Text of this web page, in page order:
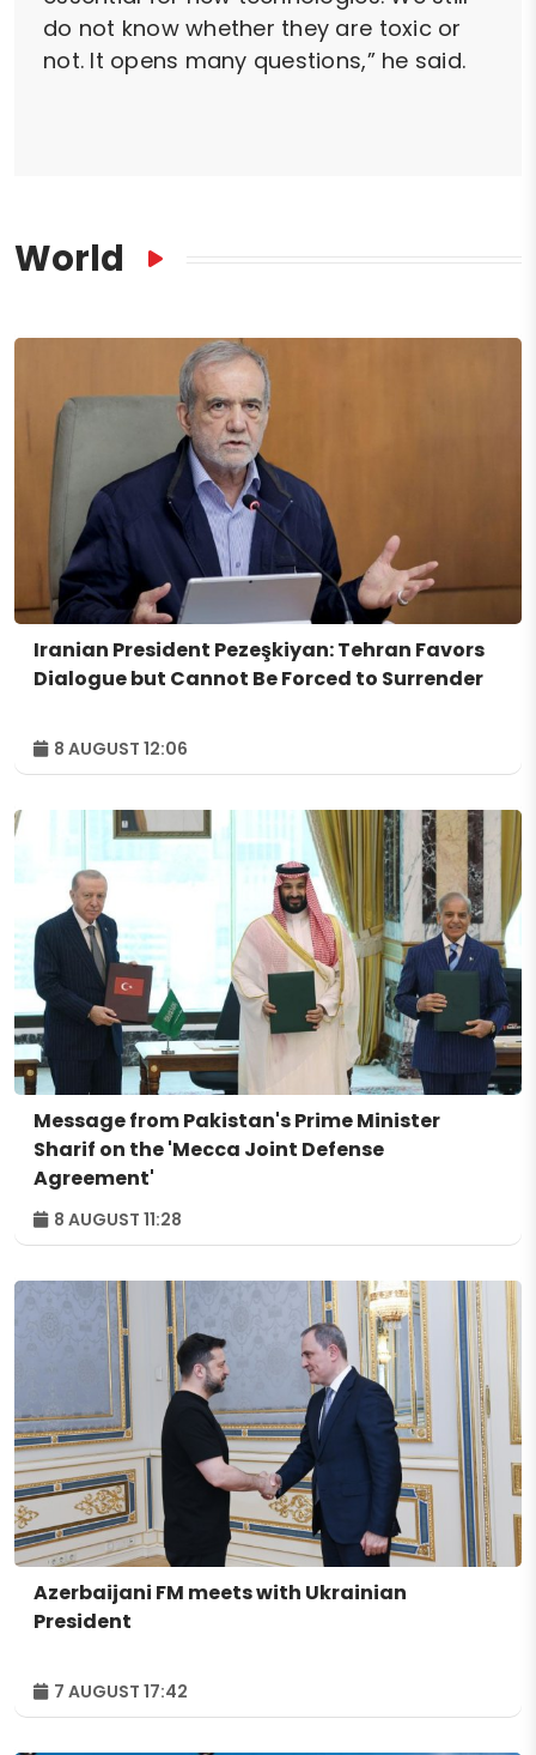
do not know whether they are toxic or
not. It opens many questions,” he said.
World
Iranian President Pezeşkiyan: Tehran Favors
Dialogue but Cannot Be Forced to Surrender
8 AUGUST 12:06
Message from Pakistan's Prime Minister
Sharif on the 'Mecca Joint Defense
Agreement'
8 AUGUST 11:28
Azerbaijani FM meets with Ukrainian
President
7 AUGUST 17:42